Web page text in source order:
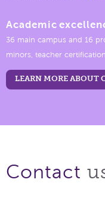
Academic
36 main campus and 16
minors, teacher
LEARN MORE ABOUT
Contact